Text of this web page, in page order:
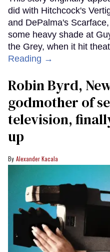
did with Hitchcock's
and DePalma's
some heavy shade at
the Grey, when it hit
Reading →
Robin Byrd,
godmother of
television,
up
Alexander Kacala